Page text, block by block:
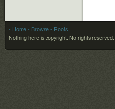
- Home - Browse - Roots
Nothing here is copyright. No rights reserved.